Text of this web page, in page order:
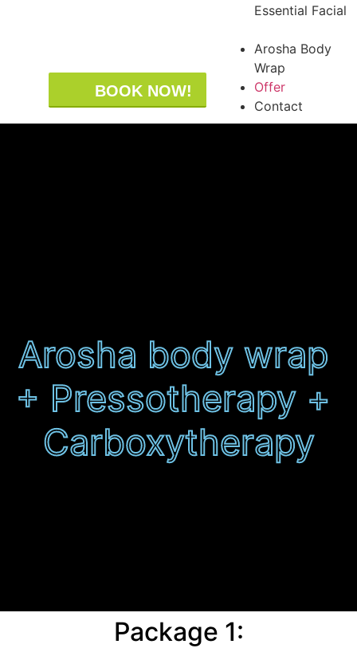
Essential Facial
Arosha Body
Wrap
Offer
Contact
BOOK NOW!
Arosha body wrap
+ Pressotherapy +
Carboxytherapy
Package 1: